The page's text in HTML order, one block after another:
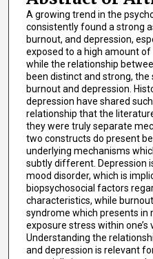
A growing trend in the
consistently found a strong
burnout, and depression,
exposed to a high amount
while the relationship
been distinct and strong,
burnout and depression.
depression have shared
relationship that the
they were truly separate
two constructs do present
underlying mechanisms
subtly different. Depression
mood disorder, which is
biopsychosocial factors
characteristics, while
syndrome which presents in
exposure stress within one’s
Understanding the
and depression is relevant